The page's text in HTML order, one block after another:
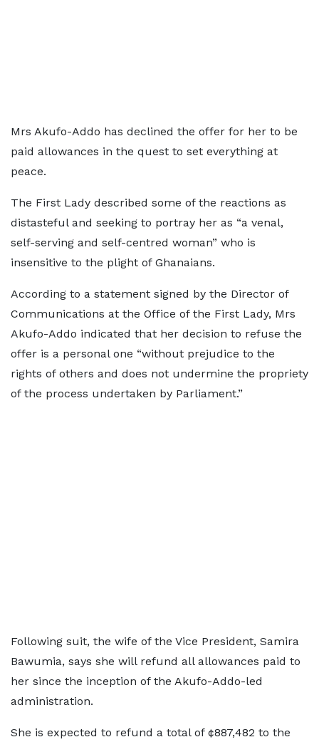
Mrs Akufo-Addo has declined the offer for her to be
paid allowances in the quest to set everything at
peace.
The First Lady described some of the reactions as
distasteful and seeking to portray her as “a venal,
self-serving and self-centred woman” who is
insensitive to the plight of Ghanaians.
According to a statement signed by the Director of
Communications at the Office of the First Lady, Mrs
Akufo-Addo indicated that her decision to refuse the
offer is a personal one “without prejudice to the
rights of others and does not undermine the propriety
of the process undertaken by Parliament.”
Following suit, the wife of the Vice President, Samira
Bawumia, says she will refund all allowances paid to
her since the inception of the Akufo-Addo-led
administration.
She is expected to refund a total of ¢887,482 to the